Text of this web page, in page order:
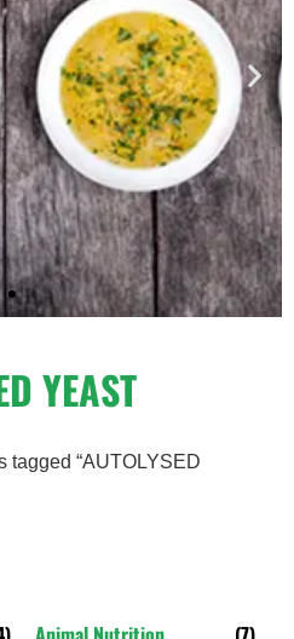
Extract
Cerevisiae.
YEAST
tagged “AUTOLYSED